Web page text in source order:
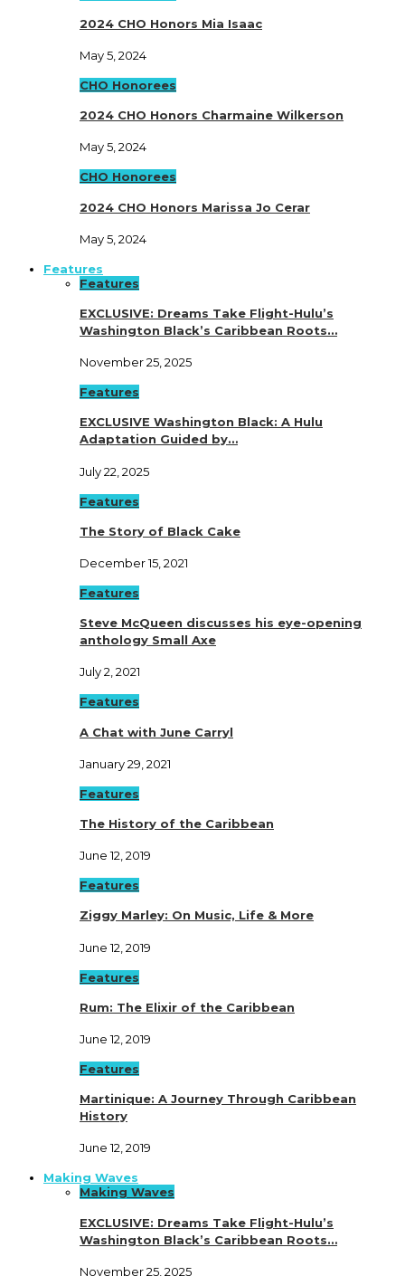
2024 CHO Honors Mia Isaac
May 5, 2024
CHO Honorees
2024 CHO Honors Charmaine Wilkerson
May 5, 2024
CHO Honorees
2024 CHO Honors Marissa Jo Cerar
May 5, 2024
Features
Features
EXCLUSIVE: Dreams Take Flight-Hulu’s
Washington Black’s Caribbean Roots…
November 25, 2025
Features
EXCLUSIVE Washington Black: A Hulu
Adaptation Guided by…
July 22, 2025
Features
The Story of Black Cake
December 15, 2021
Features
Steve McQueen discusses his eye-opening
anthology Small Axe
July 2, 2021
Features
A Chat with June Carryl
January 29, 2021
Features
The History of the Caribbean
June 12, 2019
Features
Ziggy Marley: On Music, Life & More
June 12, 2019
Features
Rum: The Elixir of the Caribbean
June 12, 2019
Features
Martinique: A Journey Through Caribbean
History
June 12, 2019
Making Waves
Making Waves
EXCLUSIVE: Dreams Take Flight-Hulu’s
Washington Black’s Caribbean Roots…
November 25, 2025